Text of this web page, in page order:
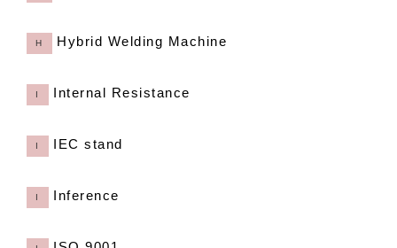
H Hybrid Welding Machine
I Internal Resistance
I IEC stand
I Inference